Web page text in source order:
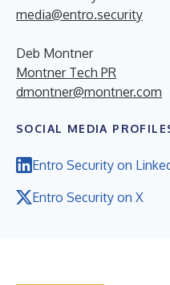
media@entro.security
Deb Montner
Montner Tech PR
dmontner@montner.com
SOCIAL MEDIA
Entro Security on
Entro Security on X